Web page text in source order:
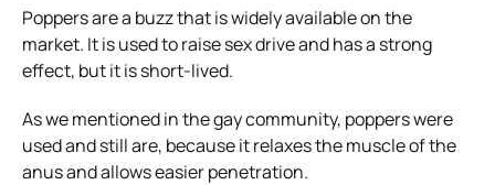
Poppers are a buzz that is widely available on the
market. It is used to raise sex drive and has a strong
effect, but it is short-lived.
As we mentioned in the gay community, poppers were
used and still are, because it relaxes the muscle of the
anus and allows easier penetration.